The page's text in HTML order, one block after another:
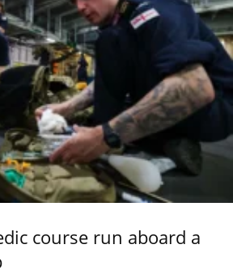
course run aboard a